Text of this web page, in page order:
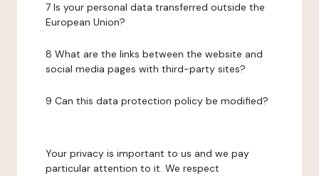
7 Is your personal data transferred outside the
European Union?
8 What are the links between the website and
social media pages with third-party sites?
9 Can this data protection policy be modified?
Your privacy is important to us and we pay
particular attention to it. We respect